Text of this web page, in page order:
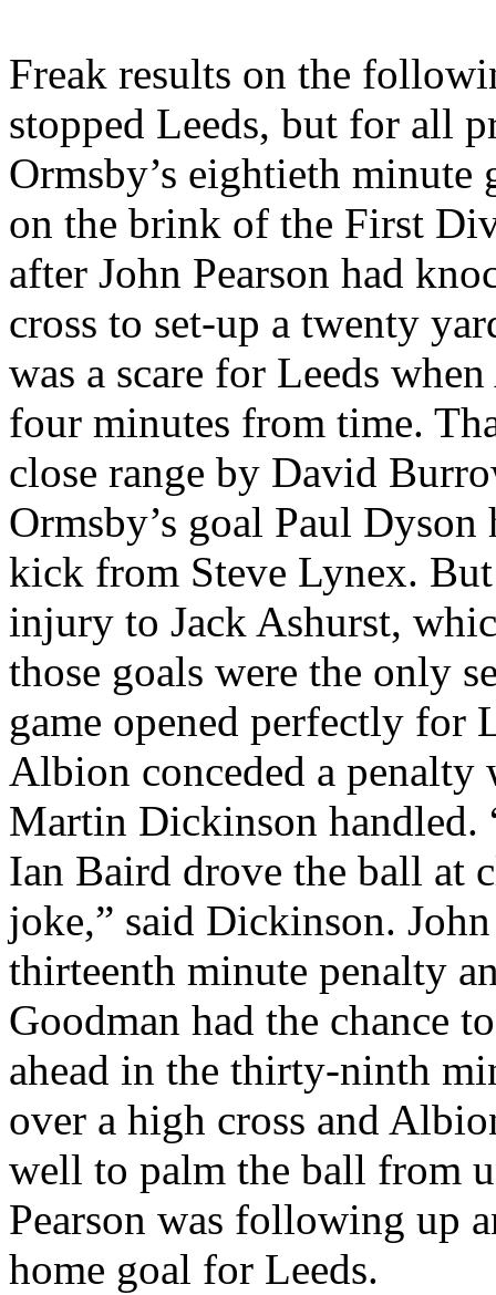
Freak results on the
stopped Leeds, but for all
Ormsby’s eightieth minute
on the brink of the First
after John Pearson had
cross to set-up a twenty
was a scare for Leeds when
four minutes from time.
close range by David
Ormsby’s goal Paul Dyson
kick from Steve Lynex.
injury to Jack Ashurst,
those goals were the only
game opened perfectly for
Albion conceded a
Martin Dickinson handled.
Ian Baird drove the ball at
joke,” said Dickinson.
thirteenth minute penalty
Goodman had the chance
ahead in the thirty-ninth
over a high cross and
well to palm the ball from
Pearson was following up
home goal for Leeds.